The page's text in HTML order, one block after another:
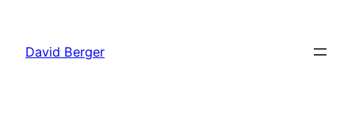
content
David Berger